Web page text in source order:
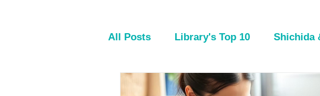
All Posts Library's Top 10 Shichida
Glenn Doman Method & Flash Cards